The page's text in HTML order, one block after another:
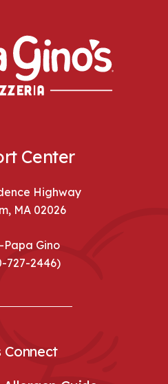
Center
Highway
MA 02026
Papa Gino
727-2446)
Connect